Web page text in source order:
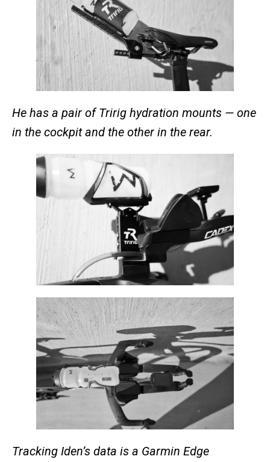
He has a pair of Tririg hydration mounts — one
in the cockpit and the other in the rear.
Tracking Iden’s data is a Garmin Edge